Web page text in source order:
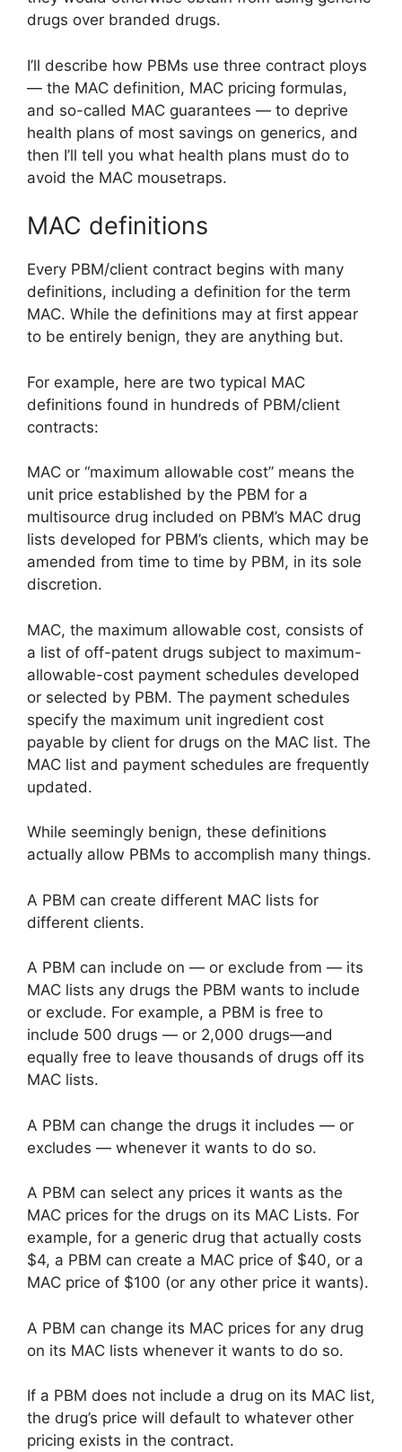
drugs over branded drugs.
I’ll describe how PBMs use three contract ploys
— the MAC definition, MAC pricing formulas,
and so-called MAC guarantees — to deprive
health plans of most savings on generics, and
then I’ll tell you what health plans must do to
avoid the MAC mousetraps.
MAC definitions
Every PBM/client contract begins with many
definitions, including a definition for the term
MAC. While the definitions may at first appear
to be entirely benign, they are anything but.
For example, here are two typical MAC
definitions found in hundreds of PBM/client
contracts:
MAC or “maximum allowable cost” means the
unit price established by the PBM for a
multisource drug included on PBM’s MAC drug
lists developed for PBM’s clients, which may be
amended from time to time by PBM, in its sole
discretion.
MAC, the maximum allowable cost, consists of
a list of off-patent drugs subject to maximum-
allowable-cost payment schedules developed
or selected by PBM. The payment schedules
specify the maximum unit ingredient cost
payable by client for drugs on the MAC list. The
MAC list and payment schedules are frequently
updated.
While seemingly benign, these definitions
actually allow PBMs to accomplish many things.
A PBM can create different MAC lists for
different clients.
A PBM can include on — or exclude from — its
MAC lists any drugs the PBM wants to include
or exclude. For example, a PBM is free to
include 500 drugs — or 2,000 drugs—and
equally free to leave thousands of drugs off its
MAC lists.
A PBM can change the drugs it includes — or
excludes — whenever it wants to do so.
A PBM can select any prices it wants as the
MAC prices for the drugs on its MAC Lists. For
example, for a generic drug that actually costs
$4, a PBM can create a MAC price of $40, or a
MAC price of $100 (or any other price it wants).
A PBM can change its MAC prices for any drug
on its MAC lists whenever it wants to do so.
If a PBM does not include a drug on its MAC list,
the drug’s price will default to whatever other
pricing exists in the contract.